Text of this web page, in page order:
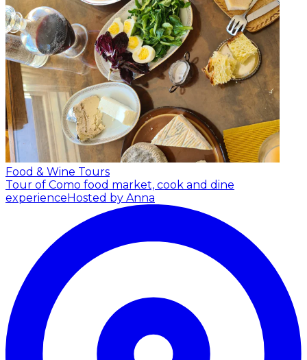
Food & Wine Tours
Tour of Como food market, cook and dine
experienceHosted by Anna